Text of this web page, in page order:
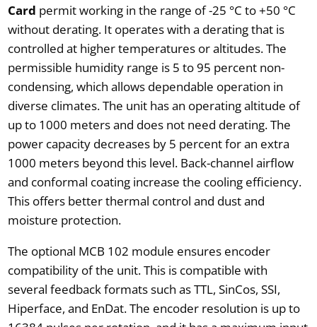
Card permit working in the range of -25 °C to +50 °C
without derating. It operates with a derating that is
controlled at higher temperatures or altitudes. The
permissible humidity range is 5 to 95 percent non-
condensing, which allows dependable operation in
diverse climates. The unit has an operating altitude of
up to 1000 meters and does not need derating. The
power capacity decreases by 5 percent for an extra
1000 meters beyond this level. Back-channel airflow
and conformal coating increase the cooling efficiency.
This offers better thermal control and dust and
moisture protection.
The optional MCB 102 module ensures encoder
compatibility of the unit. This is compatible with
several feedback formats such as TTL, SinCos, SSI,
Hiperface, and EnDat. The encoder resolution is up to